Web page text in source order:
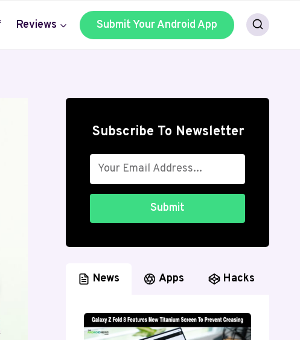
Reviews Submit Your Android App
Subscribe To Newsletter
Submit
News Apps Hacks